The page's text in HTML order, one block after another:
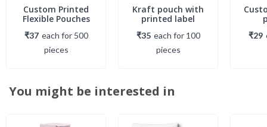
Custom Printed
Flexible Pouches
₹37 each for 500
pieces
Kraft pouch with
printed label
₹35 each for 100
pieces
₹29
You might be interested in